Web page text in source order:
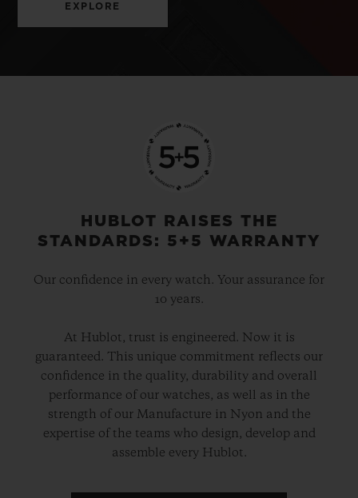
EXPLORE
HUBLOT RAISES THE
STANDARDS: 5+5 WARRANTY
Our confidence in every watch. Your assurance for
10 years.
At Hublot, trust is engineered. Now it is
guaranteed. This unique commitment reflects our
confidence in the quality, durability and overall
performance of our watches, as well as in the
strength of our Manufacture in Nyon and the
expertise of the teams who design, develop and
assemble every Hublot.